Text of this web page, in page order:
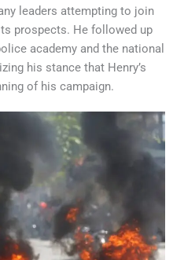
leaders attempting to join
prospects. He followed up
academy and the national
his stance that Henry’s
of his campaign.